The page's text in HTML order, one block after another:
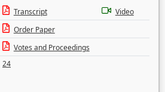
Transcript
Video
Order Paper
Votes and Proceedings
24